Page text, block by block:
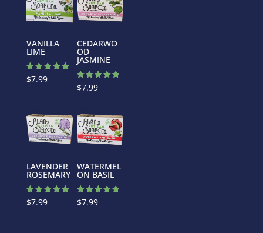
VANILLA
LIME
Rated
5.00
$7.99
CEDARWO
OD
JASMINE
Rated
5.00
$7.99
LAVENDER
ROSEMARY
Rated
5.00
$7.99
WATERMEL
ON BASIL
Rated
4.88
$7.99